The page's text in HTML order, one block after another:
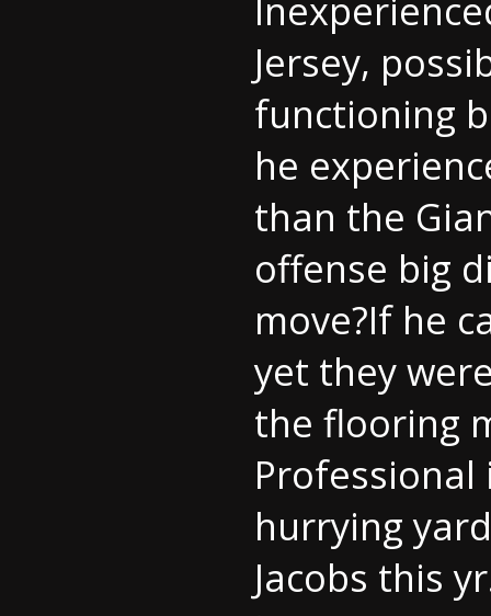
Jersey,
functioning
he
than the
offense big
move?If he
yet they
the flooring
Professional
hurrying
Jacobs this